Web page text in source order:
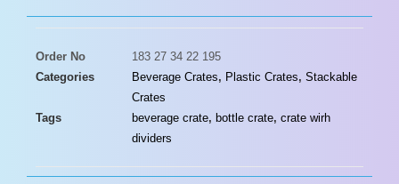
Order No
183 27 34 22 195
Categories
Beverage Crates, Plastic Crates, Stackable
Crates
Tags
beverage crate, bottle crate, crate wirh
dividers